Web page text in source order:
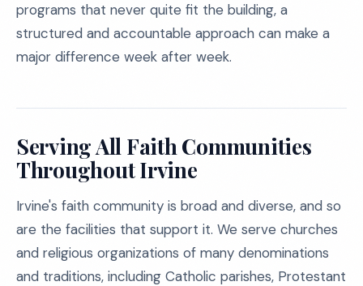
programs that never quite fit the building, a
structured and accountable approach can make a
major difference week after week.
Serving All Faith Communities
Throughout Irvine
Irvine's faith community is broad and diverse, and so
are the facilities that support it. We serve churches
and religious organizations of many denominations
and traditions, including Catholic parishes, Protestant